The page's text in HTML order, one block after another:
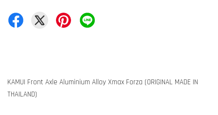
KAMUI Front Axle Aluminium Alloy Xmax Forza (ORIGINAL MADE IN
THAILAND)